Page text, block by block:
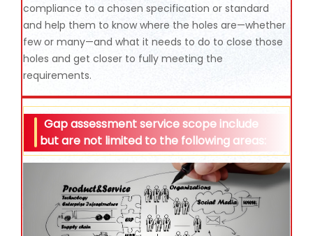
compliance to a chosen specification or standard
and help them to know where the holes are—whether
few or many—and what it needs to do to close those
holes and get closer to fully meeting the
requirements.
Gap assessment service scope include
but are not limited to the following areas: